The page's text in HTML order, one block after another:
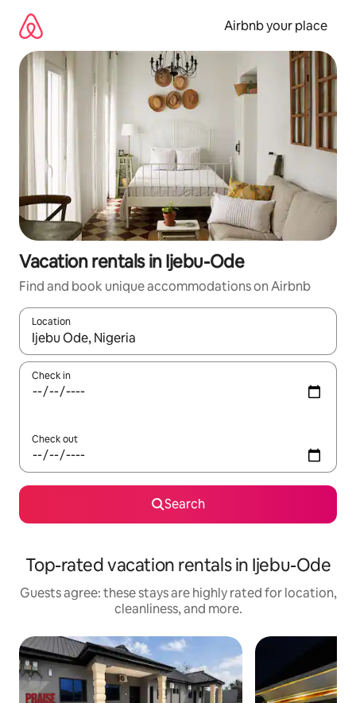
content
Airbnb your place
Vacation rentals in Ijebu-Ode
Find and book unique accommodations on Airbnb
Location
When results are available, navigate with up and down arrow
Check in
Check out
Search
Top-rated vacation rentals in Ijebu-Ode
Guests agree: these stays are highly rated for location,
cleanliness, and more.